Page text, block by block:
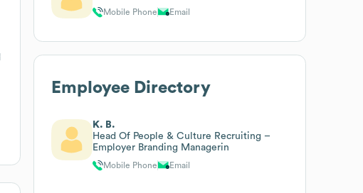
Mobile Phone Email
Employee Directory
K. B.
Head Of People & Culture Recruiting –
Employer Branding Managerin
Mobile Phone Email